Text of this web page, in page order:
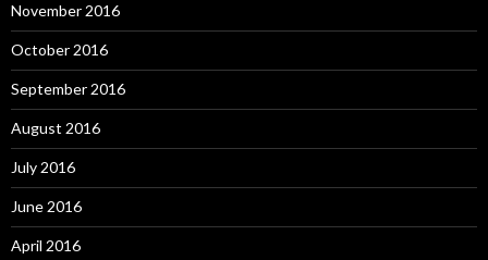
November 2016
October 2016
September 2016
August 2016
July 2016
June 2016
April 2016